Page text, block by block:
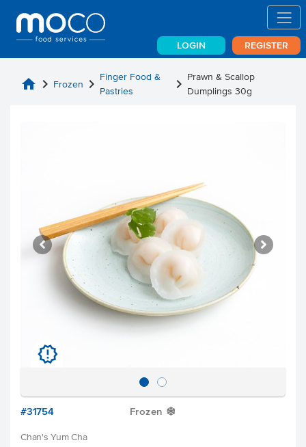
LOGIN REGISTER
home chevron_right Frozen chevron_right Finger Food &
Pastries
chevron_right Prawn & Scallop
Dumplings 30g
u
#31754 Frozen Y
Chan's Yum Cha